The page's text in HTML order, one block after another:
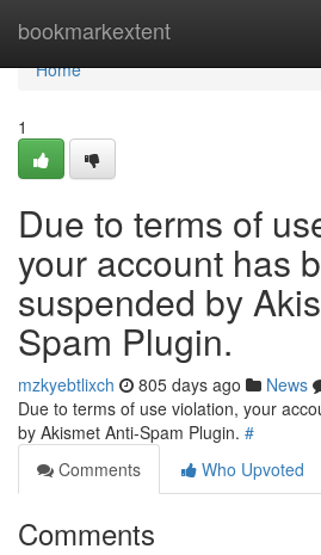
bookmarkextent
Home
Home
1
Due to terms of
your account has
suspended by
Spam Plugin.
mzkyebtlixch 805 days ago News
Due to terms of use violation, your
by Akismet Anti-Spam Plugin. #
Comments
Who Upvoted
Comments